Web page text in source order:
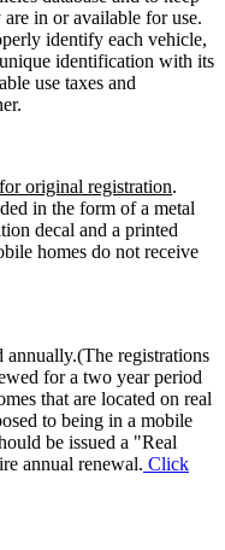
in or available for use.
identify each vehicle,
identification with its
use taxes and
original registration.
in the form of a metal
decal and a printed
homes do not receive
annually.(The registrations
for a two year period
that are located on real
to being in a mobile
be issued a "Real
annual renewal. Click